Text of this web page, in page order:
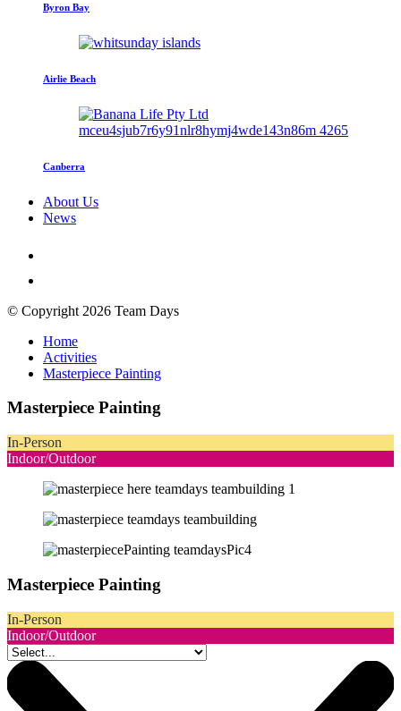
Byron Bay
Airlie Beach
Canberra
About Us
News
© Copyright 2026 Team Days
Home
Activities
Masterpiece Painting
Masterpiece Painting
In-Person
Indoor/Outdoor
Masterpiece Painting
In-Person
Indoor/Outdoor